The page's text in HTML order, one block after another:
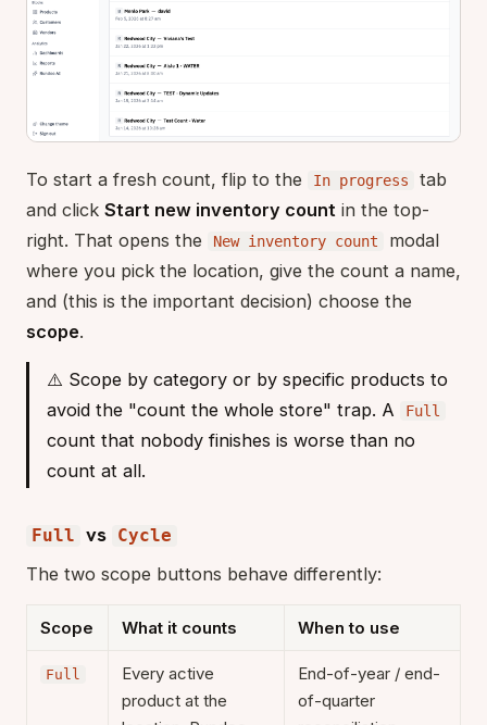
To start a fresh count, flip to the In progress
tab
and click Start new inventory count in the top-
right. That opens the
New inventory count
modal
where you pick the location, give the count a name,
and (this is the important decision) choose the
scope.
⚠️ Scope by category or by specific products to
avoid the "count the whole store" trap. A
Full
count that nobody finishes is worse than no
count at all.
Full vs Cycle
The two scope buttons behave differently:
Scope What it counts When to use
Full
Every active
product at the
End-of-year / end-
of-quarter